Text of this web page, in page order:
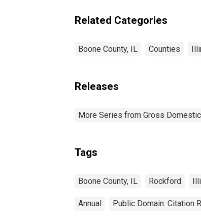
Related Categories
Boone County, IL Counties
Releases
More Series from Gross
Tags
Boone County, IL Rockford
Annual Public Domain: Citation